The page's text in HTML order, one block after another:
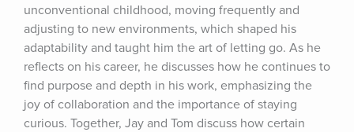
unconventional childhood, moving frequently and
adjusting to new environments, which shaped his
adaptability and taught him the art of letting go. As he
reflects on his career, he discusses how he continues to
find purpose and depth in his work, emphasizing the
joy of collaboration and the importance of staying
curious. Together, Jay and Tom discuss how certain